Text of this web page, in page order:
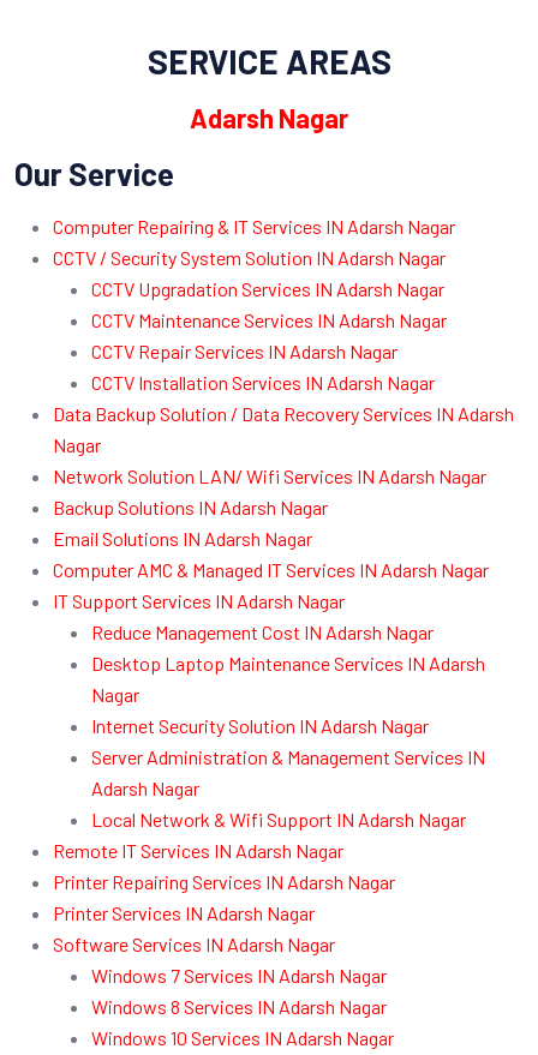
SERVICE AREAS
Adarsh Nagar
Our Service
Computer Repairing & IT Services IN Adarsh Nagar
CCTV / Security System Solution IN Adarsh Nagar
CCTV Upgradation Services IN Adarsh Nagar
CCTV Maintenance Services IN Adarsh Nagar
CCTV Repair Services IN Adarsh Nagar
CCTV Installation Services IN Adarsh Nagar
Data Backup Solution / Data Recovery Services IN Adarsh
Nagar
Network Solution LAN/ Wifi Services IN Adarsh Nagar
Backup Solutions IN Adarsh Nagar
Email Solutions IN Adarsh Nagar
Computer AMC & Managed IT Services IN Adarsh Nagar
IT Support Services IN Adarsh Nagar
Reduce Management Cost IN Adarsh Nagar
Desktop Laptop Maintenance Services IN Adarsh
Nagar
Internet Security Solution IN Adarsh Nagar
Server Administration & Management Services IN
Adarsh Nagar
Local Network & Wifi Support IN Adarsh Nagar
Remote IT Services IN Adarsh Nagar
Printer Repairing Services IN Adarsh Nagar
Printer Services IN Adarsh Nagar
Software Services IN Adarsh Nagar
Windows 7 Services IN Adarsh Nagar
Windows 8 Services IN Adarsh Nagar
Windows 10 Services IN Adarsh Nagar